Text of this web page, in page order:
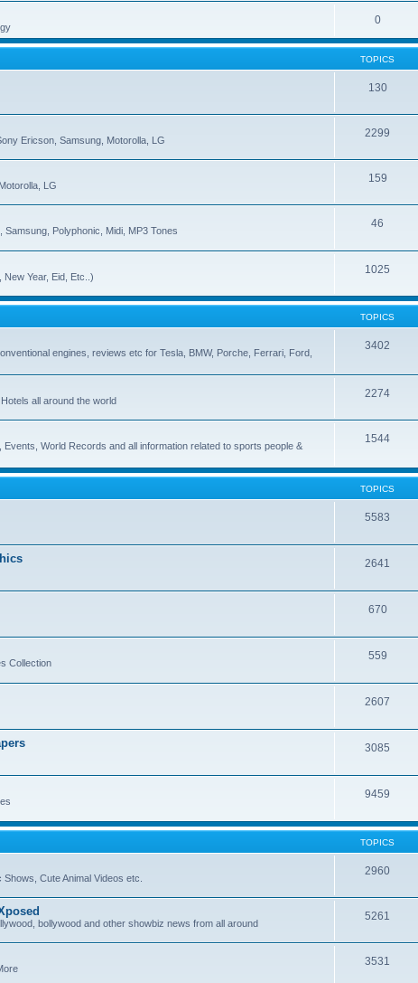
0
TOPICS
130
Ericson, Samsung, Motorolla, LG
2299
LG
159
Polyphonic, Midi, MP3 Tones
46
Year, Eid, Etc..)
1025
TOPICS
engines, reviews etc for Tesla, BMW, Porche, Ferrari, Ford,
3402
all around the world
2274
World Records and all information related to sports people &
1544
TOPICS
5583
2641
670
Collection
559
2607
3085
9459
TOPICS
Cute Animal Videos etc.
2960
bollywood and other showbiz news from all around
5261
3531